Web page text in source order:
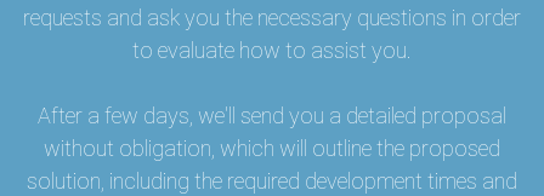
requests and ask you the necessary questions in order
to evaluate how to assist you.
After a few days, we'll send you a detailed proposal
without obligation, which will outline the proposed
solution, including the required development times and